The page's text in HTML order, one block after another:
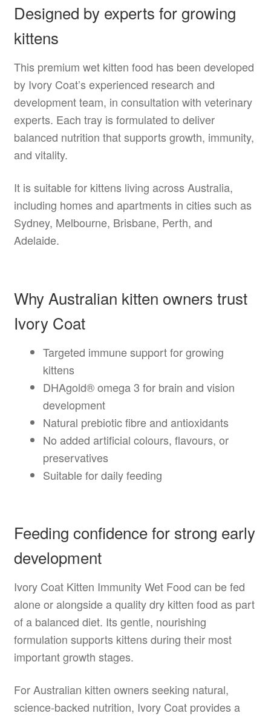
Designed by experts for growing
kittens
This premium wet kitten food has been developed
by Ivory Coat’s experienced research and
development team, in consultation with veterinary
experts. Each tray is formulated to deliver
balanced nutrition that supports growth, immunity,
and vitality.
It is suitable for kittens living across Australia,
including homes and apartments in cities such as
Sydney, Melbourne, Brisbane, Perth, and
Adelaide.
Why Australian kitten owners trust
Ivory Coat
Targeted immune support for growing
kittens
DHAgold® omega 3 for brain and vision
development
Natural prebiotic fibre and antioxidants
No added artificial colours, flavours, or
preservatives
Suitable for daily feeding
Feeding confidence for strong early
development
Ivory Coat Kitten Immunity Wet Food can be fed
alone or alongside a quality dry kitten food as part
of a balanced diet. Its gentle, nourishing
formulation supports kittens during their most
important growth stages.
For Australian kitten owners seeking natural,
science-backed nutrition, Ivory Coat provides a